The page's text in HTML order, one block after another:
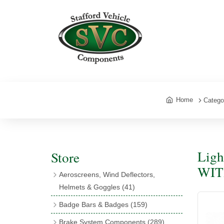
Home
Store
Aeroscreens, Wind Deflectors,
Helmets & Goggles (41)
Aeroscreen Accessories(10)
Badge Bars & Badges (159)
Brake System Components (289)